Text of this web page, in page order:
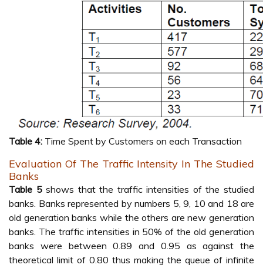
Table 4: Time Spent by Customers on each Transaction
Evaluation Of The Traffic Intensity In The Studied
Banks
Table 5shows that the traffic intensities of the studied
banks. Banks represented by numbers 5, 9, 10 and 18 are
old generation banks while the others are new generation
banks. The traffic intensities in 50% of the old generation
banks were between 0.89 and 0.95 as against the
theoretical limit of 0.80 thus making the queue of infinite